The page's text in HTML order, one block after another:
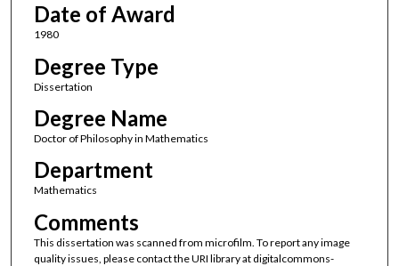
Date of Award
1980
Degree Type
Dissertation
Degree Name
Doctor of Philosophy in Mathematics
Department
Mathematics
Comments
This dissertation was scanned from microfilm. To report any image
quality issues, please contact the URI library at digitalcommons-